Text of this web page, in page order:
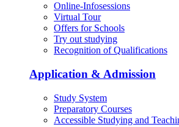
Online-Infosessions
Virtual Tour
Offers for Schools
Try out studying
Recognition of Qualifications
Application & Admission
Study System
Preparatory Courses
Accessible Studying and